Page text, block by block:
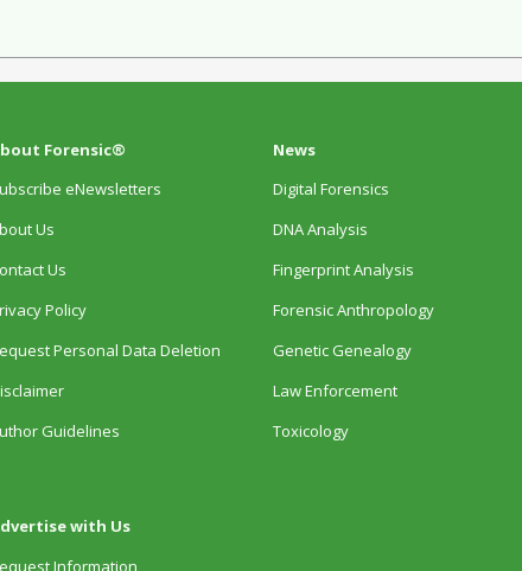
Forensic®
eNewsletters
Us
Us
Policy
Personal Data Deletion
Guidelines
with Us
Information
News
Digital Forensics
DNA Analysis
Fingerprint Analysis
Forensic Anthropology
Genetic Genealogy
Law Enforcement
Toxicology